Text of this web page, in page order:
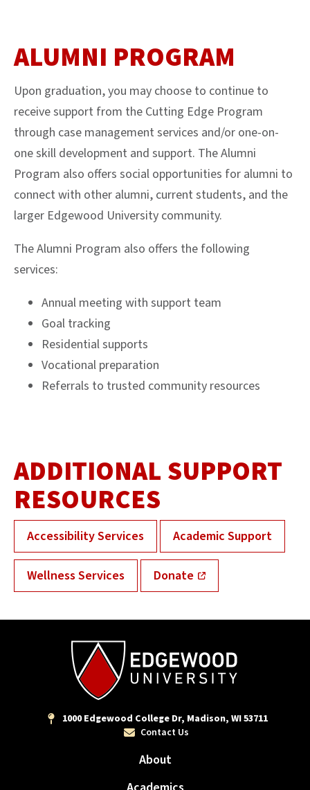
ALUMNI PROGRAM
Upon graduation, you may choose to continue to
receive support from the Cutting Edge Program
through case management services and/or one-on-
one skill development and support. The Alumni
Program also offers social opportunities for alumni to
connect with other alumni, current students, and the
larger Edgewood University community.
The Alumni Program also offers the following
services:
Annual meeting with support team
Goal tracking
Residential supports
Vocational preparation
Referrals to trusted community resources
ADDITIONAL SUPPORT
RESOURCES
Accessibility Services Academic Support
Wellness Services Donate
1000 Edgewood College Dr, Madison, WI 53711
Contact Us
About